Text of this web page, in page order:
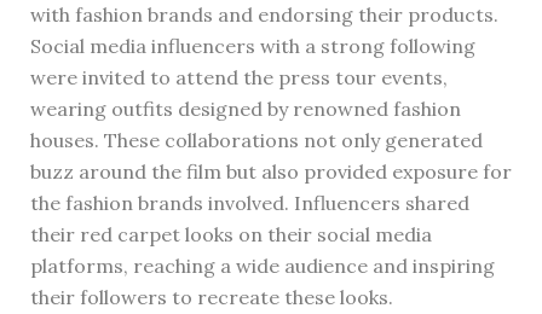
with fashion brands and endorsing their products.
Social media influencers with a strong following
were invited to attend the press tour events,
wearing outfits designed by renowned fashion
houses. These collaborations not only generated
buzz around the film but also provided exposure for
the fashion brands involved. Influencers shared
their red carpet looks on their social media
platforms, reaching a wide audience and inspiring
their followers to recreate these looks.